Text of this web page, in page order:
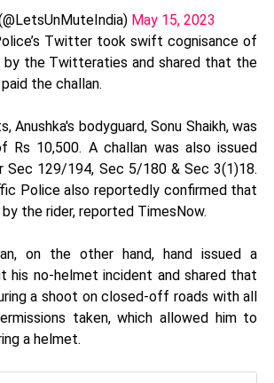
May 15, 2023
Twitter took swift cognisance of
by the Twitteraties and shared that the
the challan.
Anushka's bodyguard, Sonu Shaikh, was
Rs 10,500. A challan was also issued
Sec 129/194, Sec 5/180 & Sec 3(1)18.
Police also reportedly confirmed that
the rider, reported TimesNow.
on the other hand, hand issued a
his no-helmet incident and shared that
a shoot on closed-off roads with all
taken, which allowed him to
a helmet.